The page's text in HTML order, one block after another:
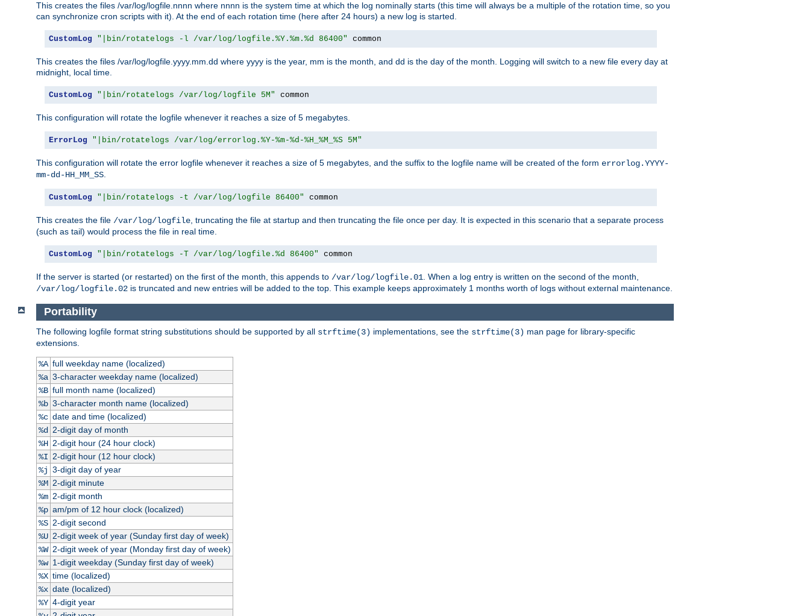
This creates the files /var/log/logfile.nnnn where nnnn is the system time at which the log nominally starts (this time will always be a multiple of the rotation time, so you
can synchronize cron scripts with it). At the end of each rotation time (here after 24 hours) a new log is started.
CustomLog "|bin/rotatelogs -l /var/log/logfile.%Y.%m.%d 86400" common
This creates the files /var/log/logfile.yyyy.mm.dd where yyyy is the year, mm is the month, and dd is the day of the month. Logging will switch to a new file every day at
midnight, local time.
CustomLog "|bin/rotatelogs /var/log/logfile 5M" common
This configuration will rotate the logfile whenever it reaches a size of 5 megabytes.
ErrorLog "|bin/rotatelogs /var/log/errorlog.%Y-%m-%d-%H_%M_%S 5M"
This configuration will rotate the error logfile whenever it reaches a size of 5 megabytes, and the suffix to the logfile name will be created of the form errorlog.YYYY-
mm-dd-HH_MM_SS.
CustomLog "|bin/rotatelogs -t /var/log/logfile 86400" common
This creates the file /var/log/logfile, truncating the file at startup and then truncating the file once per day. It is expected in this scenario that a separate process
(such as tail) would process the file in real time.
CustomLog "|bin/rotatelogs -T /var/log/logfile.%d 86400" common
If the server is started (or restarted) on the first of the month, this appends to /var/log/logfile.01. When a log entry is written on the second of the month,
/var/log/logfile.02 is truncated and new entries will be added to the top. This example keeps approximately 1 months worth of logs without external maintenance.
Portability
The following logfile format string substitutions should be supported by all strftime(3) implementations, see the strftime(3) man page for library-specific
extensions.
%A full weekday name (localized)
%a 3-character weekday name (localized)
%B full month name (localized)
%b 3-character month name (localized)
%c date and time (localized)
%d
2-digit day of month
%H 2-digit hour (24 hour clock)
%I 2-digit hour (12 hour clock)
%j 3-digit day of year
%M 2-digit minute
%m 2-digit month
%p am/pm of 12 hour clock (localized)
%S 2-digit second
%U 2-digit week of year (Sunday first day of week)
%W 2-digit week of year (Monday first day of week)
%w 1-digit weekday (Sunday first day of week)
%X time (localized)
%x date (localized)
%Y 4-digit year